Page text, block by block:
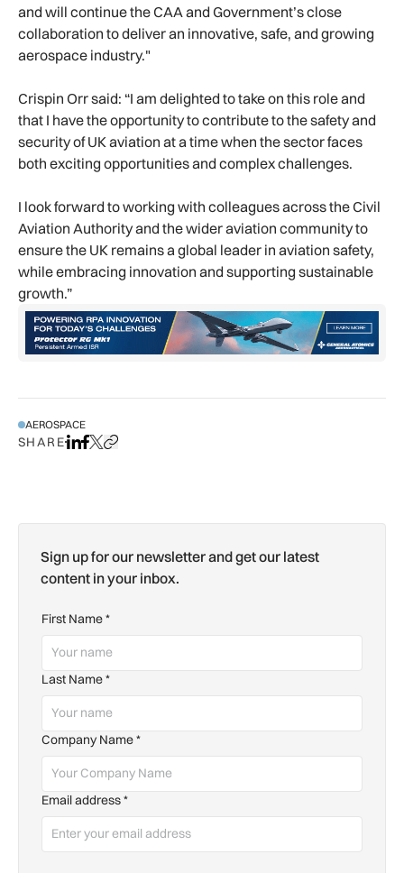
and will continue the CAA and Government’s close
collaboration to deliver an innovative, safe, and growing
aerospace industry."
Crispin Orr said: “I am delighted to take on this role and
that I have the opportunity to contribute to the safety and
security of UK aviation at a time when the sector faces
both exciting opportunities and complex challenges.
I look forward to working with colleagues across the Civil
Aviation Authority and the wider aviation community to
ensure the UK remains a global leader in aviation safety,
while embracing innovation and supporting sustainable
growth.”
AEROSPACE
SHAREShare on LinkedIn
Share on Facebook
Share on X
Copy URL to clipboard
Sign up for our newsletter and get our latest
content in your inbox.
First Name*
Last Name*
Company Name*
Email address*